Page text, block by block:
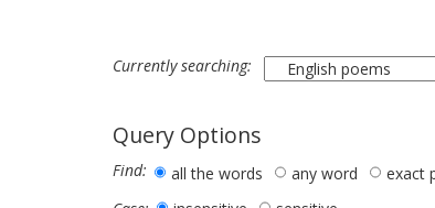
Currently searching:
Query Options
Find: all the words any word
exact